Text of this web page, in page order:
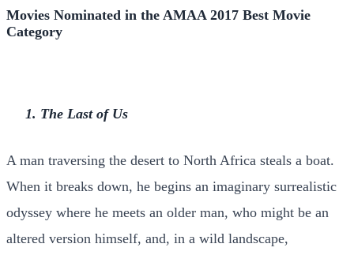
Movies Nominated in the AMAA 2017 Best Movie
Category
1. The Last of Us
A man traversing the desert to North Africa steals a boat.
When it breaks down, he begins an imaginary surrealistic
odyssey where he meets an older man, who might be an
altered version himself, and, in a wild landscape,